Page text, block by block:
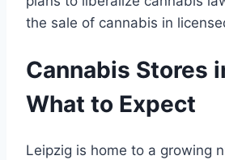
the sale of cannabis in
Cannabis Stores
What to Expect
Leipzig is home to a growing